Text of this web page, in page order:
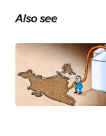
Also see